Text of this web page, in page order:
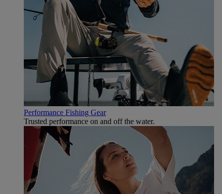
Performance Fishing Gear
Trusted performance on and off the water.